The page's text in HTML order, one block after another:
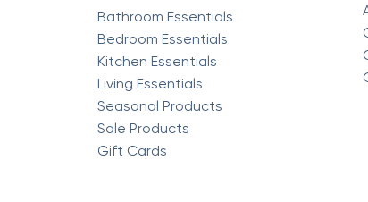
Bathroom Essentials
Bedroom Essentials
Kitchen Essentials
Living Essentials
Seasonal Products
Sale Products
Gift Cards